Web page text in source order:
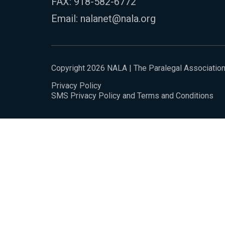
Email: nalanet@nala.org
Copyright 2026 NALA | The Paralegal Association
Privacy Policy
SMS Privacy Policy and Terms and Conditions